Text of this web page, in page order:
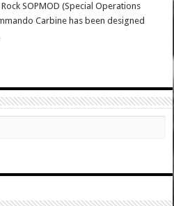
SOPMOD (Special Operations
Carbine has been designed